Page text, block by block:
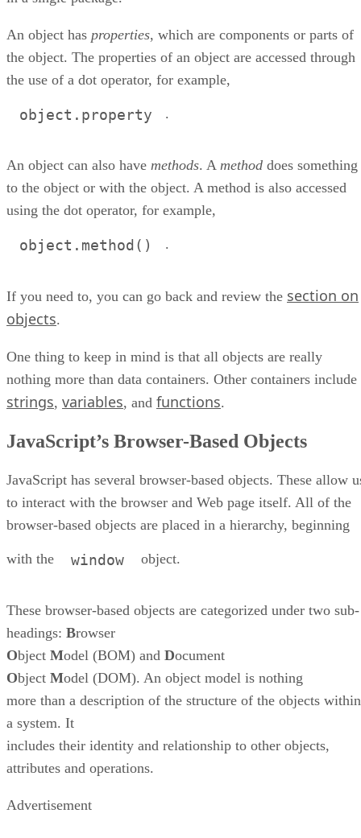
An object has properties, which are components or parts of
the object. The properties of an object are accessed through
the use of a dot operator, for example,
object.property .
An object can also have methods. A method does something
to the object or with the object. A method is also accessed
using the dot operator, for example,
object.method() .
If you need to, you can go back and review the section on
objects.
One thing to keep in mind is that all objects are really
nothing more than data containers. Other containers include
strings, variables, and functions.
JavaScript’s Browser-Based Objects
JavaScript has several browser-based objects. These allow
to interact with the browser and Web page itself. All of the
browser-based objects are placed in a hierarchy, beginning
with the window object.
These browser-based objects are categorized under two sub-
headings: Browser
Object Model (BOM) and Document
Object Model (DOM). An object model is nothing
more than a description of the structure of the objects within
a system. It
includes their identity and relationship to other objects,
attributes and operations.
Advertisement